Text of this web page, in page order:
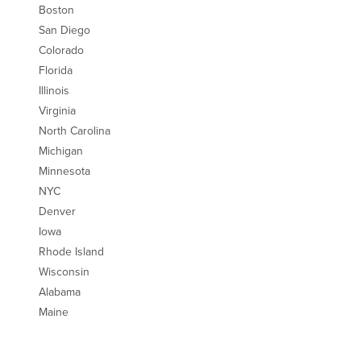
Boston
San Diego
Colorado
Florida
Illinois
Virginia
North Carolina
Michigan
Minnesota
NYC
Denver
Iowa
Rhode Island
Wisconsin
Alabama
Maine